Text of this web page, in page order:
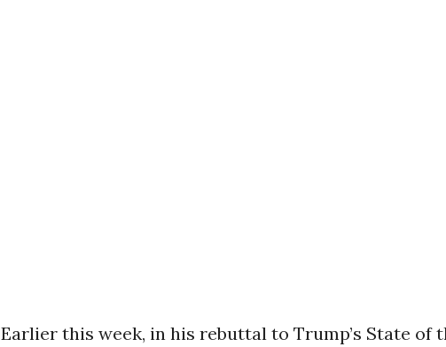
Earlier this week, in his rebuttal to Trump’s State of